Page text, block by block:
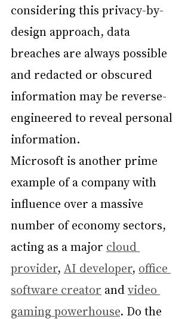
considering this privacy-by-
design approach, data
breaches are always possible
and redacted or obscured
information may be reverse-
engineered to reveal personal
information.
Microsoft is another prime
example of a company with
influence over a massive
number of economy sectors,
acting as a major cloud
provider, AI developer, office
software creator and video
gaming powerhouse. Do the